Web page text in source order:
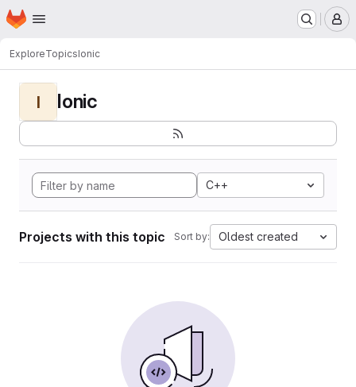
Skip to main content
Homepage
ExploreTopicsIonic
I Ionic
C++
Projects with this topic Sort by: Oldest created